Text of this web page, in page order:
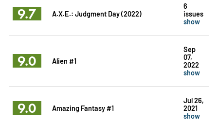
9.7 A.X.E.: Judgment Day (2022)
6
issues
show
9.0 Alien #1
Sep
07,
2022
show
9.0 Amazing Fantasy #1
Jul 26,
2021
show